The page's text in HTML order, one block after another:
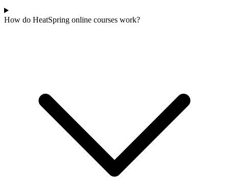
How do HeatSpring online courses work?